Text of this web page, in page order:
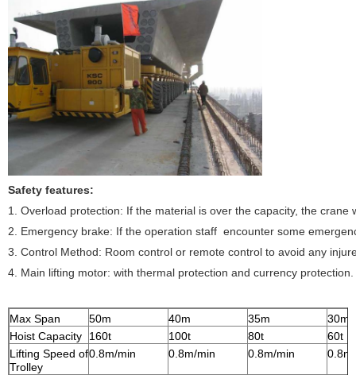
Safety features:
1. Overload protection: If the material is over the capacity, the
2. Emergency brake: If the operation staff encounter some
3. Control Method: Room control or remote control to avoid any
4. Main lifting motor: with thermal protection and currency protection.
Max Span 50m 40m 35m
30m
Hoist Capacity
160t 100t 80t
60t
Lifting Speed of
Trolley
0.8m/min 0.8m/min 0.8m/min